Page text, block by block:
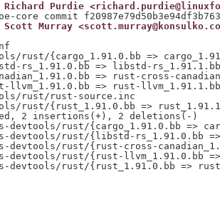
Purdie
Murray
rust/{cargo_1.91.0.bb =>
rs_1.91.0.bb => libstd-
=> rust-cross-
=> rust-
rust/rust-source.inc
rust/{rust_1.91.0.bb =>
2 insertions(+), 2 deletions(-)
devtools/rust/{cargo_1.91.0.bb =>
devtools/rust/{libstd-rs_1.91.0.bb
devtools/rust/{rust-cross-
devtools/rust/{rust-llvm_1.91.0.bb